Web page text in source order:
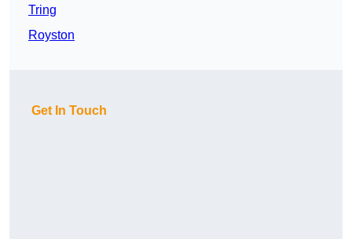
Tring
Royston
Get In Touch